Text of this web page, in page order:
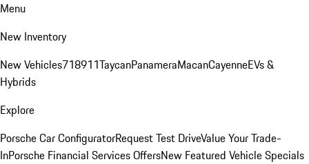
Menu
New Inventory
New Vehicles718911TaycanPanameraMacanCayenneEVs &
Hybrids
Explore
Porsche Car ConfiguratorRequest Test DriveValue Your Trade-
InPorsche Financial Services OffersNew Featured Vehicle Specials